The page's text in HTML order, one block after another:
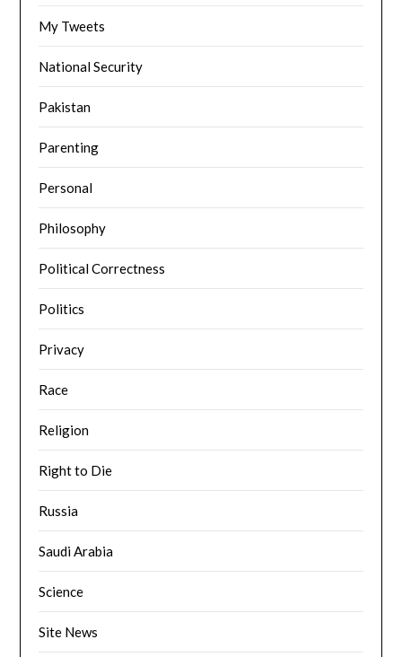
My Tweets
National Security
Pakistan
Parenting
Personal
Philosophy
Political Correctness
Politics
Privacy
Race
Religion
Right to Die
Russia
Saudi Arabia
Science
Site News